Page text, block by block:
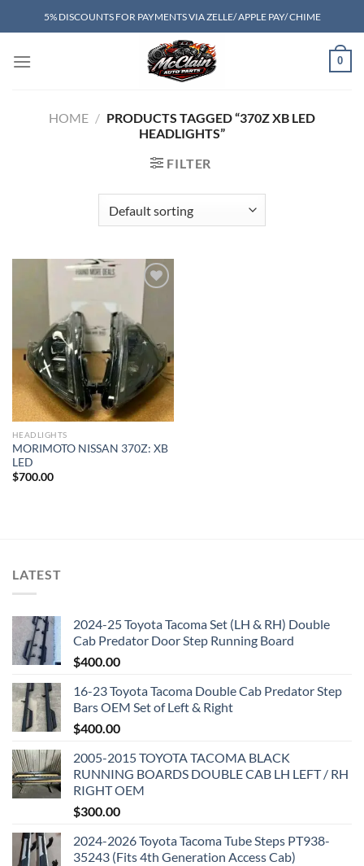
to
5% DISCOUNTS FOR PAYMENTS VIA ZELLE/ APPLE PAY/ CHIME
0
HOME / PRODUCTS TAGGED “370Z XB LED
HEADLIGHTS”
FILTER
Add to wishlist
HEADLIGHTS
MORIMOTO NISSAN 370Z: XB
LED
$700.00
LATEST
2024-25 Toyota Tacoma Set (LH & RH) Double
Cab Predator Door Step Running Board
$400.00
16-23 Toyota Tacoma Double Cab Predator Step
Bars OEM Set of Left & Right
$400.00
2005-2015 TOYOTA TACOMA BLACK
RUNNING BOARDS DOUBLE CAB LH LEFT / RH
RIGHT OEM
$300.00
2024-2026 Toyota Tacoma Tube Steps PT938-
35243 (Fits 4th Generation Access Cab)